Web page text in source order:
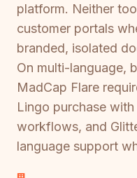
platform. Neither
customer portals
branded, isolated
On multi-language,
MadCap Flare
Lingo purchase
workflows, and
language support